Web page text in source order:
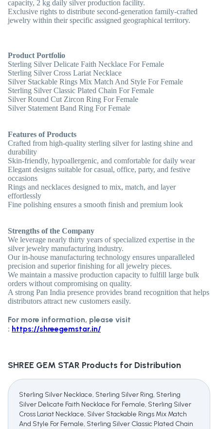
capacity, 2 kg daily silver production facility.
Exclusive rights to distribute second-generation family-crafted
jewelry within their specific assigned geographical territory.
Product Portfolio
Sterling Silver Delicate Faith Necklace For Female
Sterling Silver Cross Lariat Necklace
Silver Stackable Rings Mix Match And Style For Female
Sterling Silver Classic Plated Chain For Female
Silver Round Cut Zircon Ring For Female
Silver Statement Band Ring For Female
Features of Products
Crafted from high-quality sterling silver for lasting shine and
durability
Skin-friendly, hypoallergenic, and comfortable for daily wear
Elegant designs suitable for casual, office, party, and festive
occasions
Rings and necklaces designed to mix, match, and layer
effortlessly
Fine polishing ensures a smooth finish and premium look
Strengths of the Company
We leverage nearly thirty years of specialized expertise in the
silver jewelry manufacturing industry.
Our in-house manufacturing technology ensures unparalleled
precision and superior finishing for all jewelry pieces.
We maintain a massive production capacity to fulfill large bulk
orders without compromising on quality.
A strong Pan India presence provides brand recognition that helps
distributors attract new customers easily.
For more information, please visit
: https://shreegemstar.in/
SHREE GEM STAR Products for Distribution
Sterling Silver Necklace, Sterling Silver Ring, Sterling
Silver Delicate Faith Necklace For Female, Sterling Silver
Cross Lariat Necklace, Silver Stackable Rings Mix Match
And Style For Female, Sterling Silver Classic Plated Chain